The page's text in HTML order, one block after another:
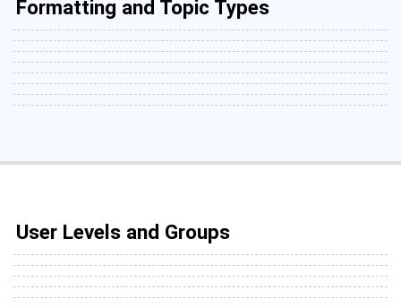
Formatting and Topic Types
User Levels and Groups